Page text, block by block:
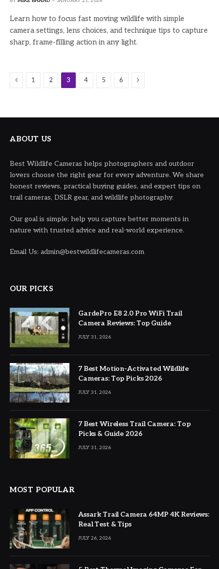
Learn how to focus fast moving wildlife with simple
camera settings, lens choices, and technique tips to capture
sharp, frame-filling action in any light.
Previous
1 2 3 4 5 6 Next
ABOUT US
Best Wildlife Cameras helps photographers and outdoor
lovers choose the right gear for every adventure. We share
honest reviews, practical buying guides, and expert tips on
trail cameras, DSLR gear, and wildlife photography.
Our goal is simple: help you capture better moments in
nature with trusted advice and real-world experience.
Email Us: admin@bestwildlifecameras.com
OUR PICKS
GardePro E8 2.0 Pro WiFi Trail
Camera Reviews: Top Guide
JULY 31, 2026
7 Best Motion-Activated Wildlife
Cameras: Top Picks 2026
JULY 31, 2026
7 Best Wireless Trail Camera: Top
Picks & Guide 2026
JULY 31, 2026
MOST POPULAR
Assark Trail Camera 64MP 4K Reviews:
Real Test & Tips
JULY 26, 2026